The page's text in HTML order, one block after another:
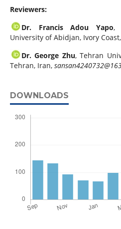
Reviewers:
Dr. Francis Adou Yapo,
University of Abidjan, Ivory Coast,
Dr. George Zhu, Tehran
Tehran, Iran,
DOWNLOADS